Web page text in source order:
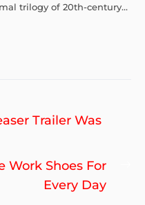
trilogy of 20th-century...
Trailer Was
Work Shoes For
Every Day